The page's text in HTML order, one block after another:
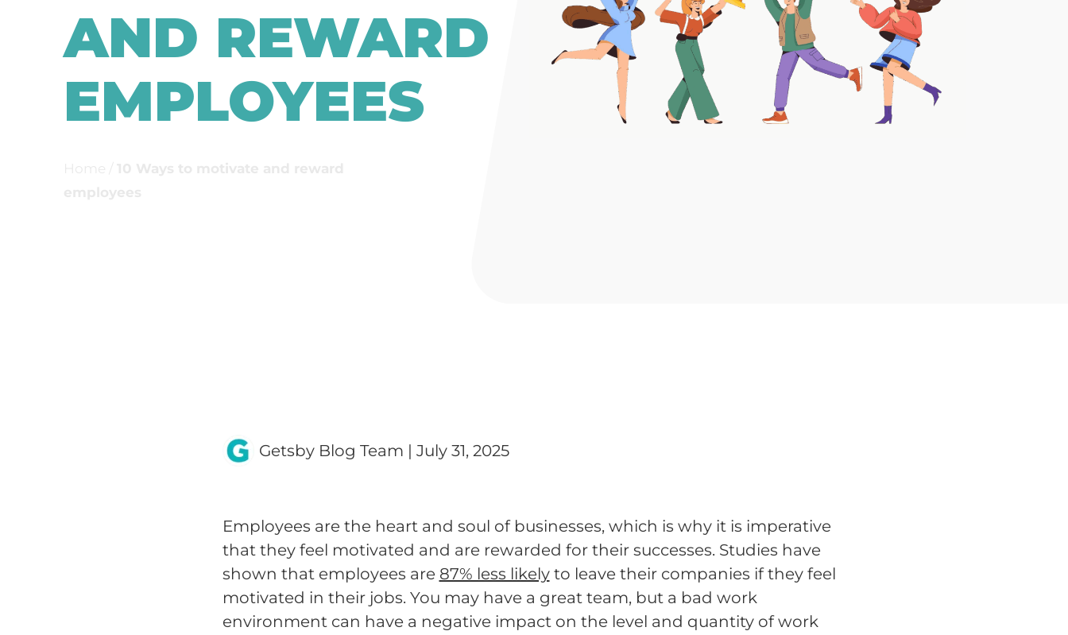
AND REWARD
EMPLOYEES
Getsby Blog Team | July 31, 2025
Employees are the heart and soul of businesses, which is why it is imperative
that they feel motivated and are rewarded for their successes. Studies have
shown that employees are 87% less likelyto leave their companies if they feel
motivated in their jobs. You may have a great team, but a bad work
environment can have a negative impact on the level and quantity of work